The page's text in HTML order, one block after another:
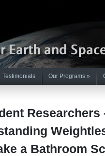
Testimonials Our Programs »
Researchers
a Bathroom